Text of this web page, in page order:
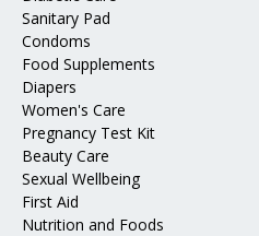
Sanitary Pad
Condoms
Food Supplements
Diapers
Women's Care
Pregnancy Test Kit
Beauty Care
Sexual Wellbeing
First Aid
Nutrition and Foods